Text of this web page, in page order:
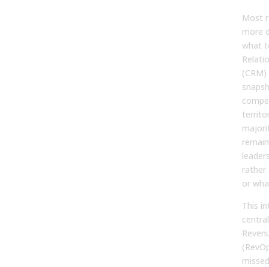
Most
more
what
rather
or
This